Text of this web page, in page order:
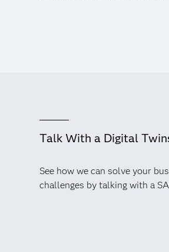
Talk With a Digital
See how we can solve your
challenges by talking with a